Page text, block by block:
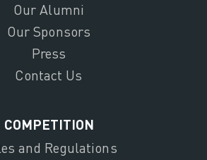
Our Alumni
Our Sponsors
Press
Contact Us
COMPETITION
and Regulations